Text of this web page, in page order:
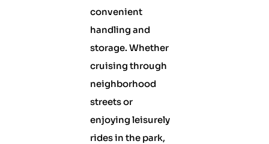
convenient
handling and
storage. Whether
cruising through
neighborhood
streets or
enjoying leisurely
rides in the park,